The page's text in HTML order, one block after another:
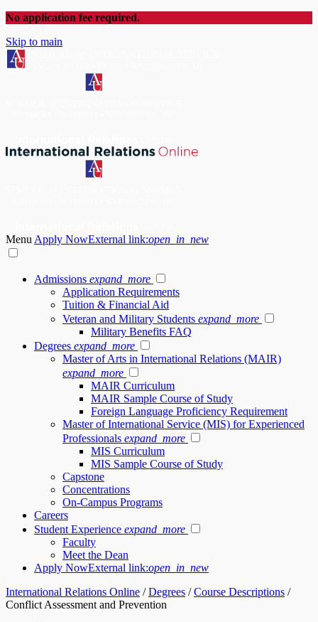
No application fee required.
Skip to main
Menu Apply NowExternal link:open_in_new
Admissions expand_more
Application Requirements
Tuition & Financial Aid
Veteran and Military Students expand_more
Military Benefits FAQ
Degrees expand_more
Master of Arts in International Relations (MAIR)
expand_more
MAIR Curriculum
MAIR Sample Course of Study
Foreign Language Proficiency Requirement
Master of International Service (MIS) for Experienced
Professionals expand_more
MIS Curriculum
MIS Sample Course of Study
Capstone
Concentrations
On-Campus Programs
Careers
Student Experience expand_more
Faculty
Meet the Dean
Apply NowExternal link:open_in_new
International Relations Online /Degrees /Course Descriptions /
Conflict Assessment and Prevention